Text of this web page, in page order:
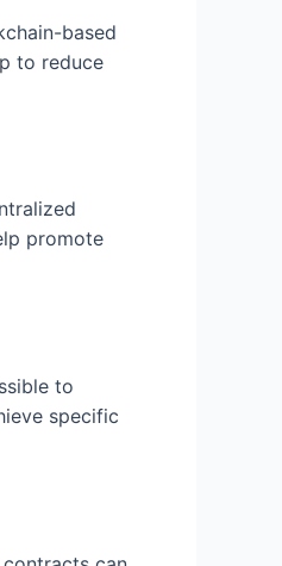
based
to reduce
promote
to
specific